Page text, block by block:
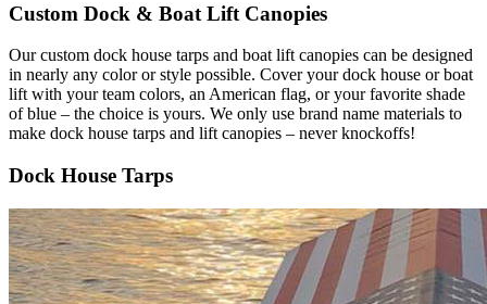
Custom Dock & Boat Lift Canopies
Our custom dock house tarps and boat lift canopies can be designed
in nearly any color or style possible. Cover your dock house or boat
lift with your team colors, an American flag, or your favorite shade
of blue – the choice is yours. We only use brand name materials to
make dock house tarps and lift canopies – never knockoffs!
Dock House Tarps